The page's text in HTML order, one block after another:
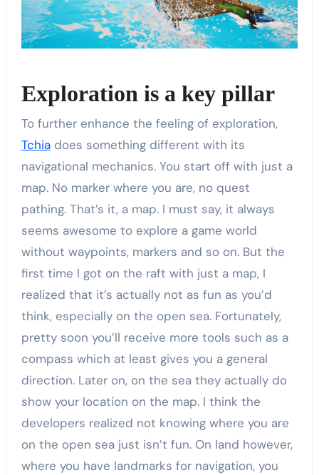
Exploration is a key pillar
To further enhance the feeling of exploration,
Tchiadoes something different with its
navigational mechanics. You start off with just a
map. No marker where you are, no quest
pathing. That’s it, a map. I must say, it always
seems awesome to explore a game world
without waypoints, markers and so on. But the
first time I got on the raft with just a map, I
realized that it’s actually not as fun as you’d
think, especially on the open sea. Fortunately,
pretty soon you’ll receive more tools such as a
compass which at least gives you a general
direction. Later on, on the sea they actually do
show your location on the map. I think the
developers realized not knowing where you are
on the open sea just isn’t fun. On land however,
where you have landmarks for navigation, you